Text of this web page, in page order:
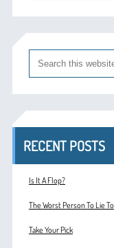
RECENT POSTS
Is It A Flop?
The Worst Person To Lie To
Take Your Pick